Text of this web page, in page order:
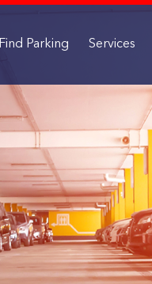
Find Parking Services